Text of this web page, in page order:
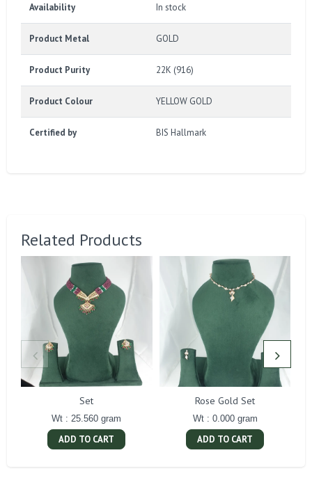
Availability In stock
Product Metal GOLD
Product Purity 22K (916)
Product Colour YELLOW GOLD
Certified by BIS Hallmark
Related Products
Set
Wt : 25.560 gram
ADD TO CART
Rose Gold Set
Wt : 0.000 gram
ADD TO CART